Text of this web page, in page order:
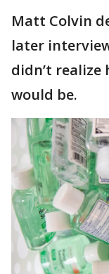
Matt Colvin
later
didn’t realize
would be.